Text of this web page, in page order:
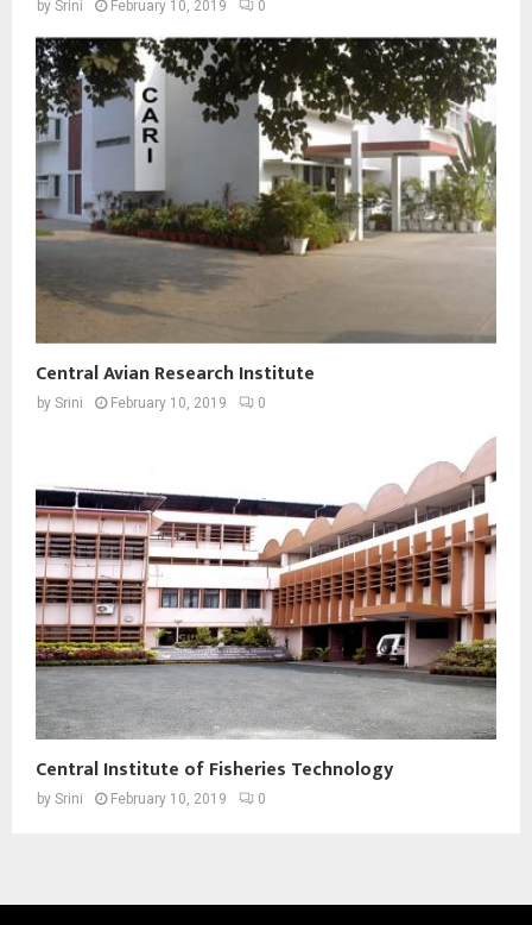
by Srini February 10, 2019 0
Central Avian Research Institute
by Srini February 10, 2019 0
Central Institute of Fisheries Technology
by Srini February 10, 2019 0